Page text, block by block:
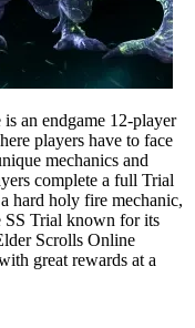
an endgame 12-player
players have to face
mechanics and
complete a full Trial
hard holy fire mechanic,
SS Trial known for its
Scrolls Online
great rewards at a